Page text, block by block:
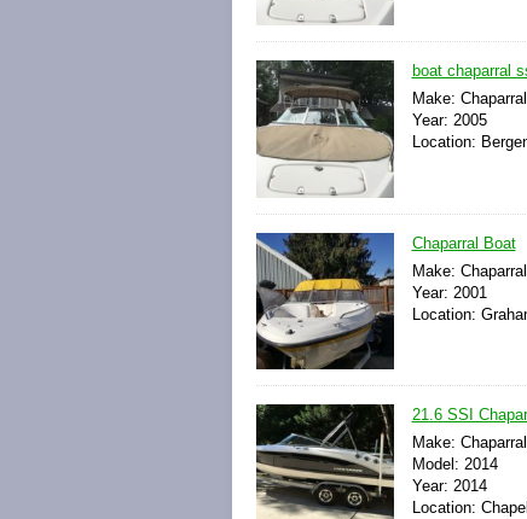
boat chaparral
Make: Chaparral
Year: 2005
Location:
Chaparral Boat
Make: Chaparral
Year: 2001
Location:
21.6 SSI
Make: Chaparral
Model: 2014
Year: 2014
Location: